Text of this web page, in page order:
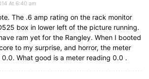
At 6:40 am
The .6 amp rating on the rack monitor
box in lower left of the picture running.
ram yet for the Rangley. When I booted
to my surprise, and horror, the meter
0.0. What good is a meter reading 0.0 .